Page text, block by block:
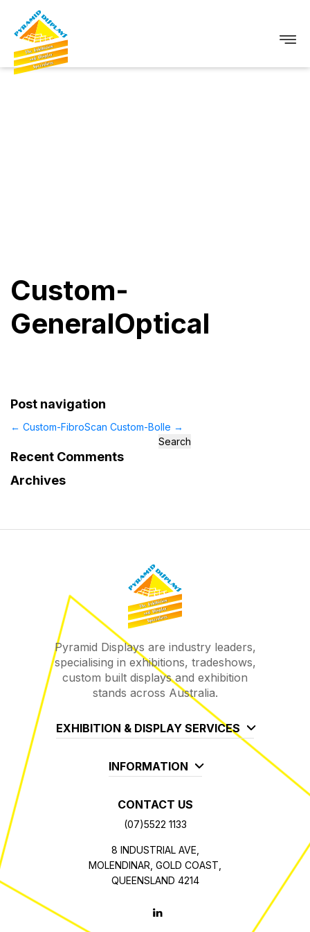
Custom-
GeneralOptical
Post navigation
← Custom-FibroScan Custom-Bolle →
for:
Recent Comments
Archives
Pyramid Displays are industry leaders,
specialising in exhibitions, tradeshows,
custom built displays and exhibition
stands across Australia.
EXHIBITION & DISPLAY SERVICES
INFORMATION
CONTACT US
(07)5522 1133
8 INDUSTRIAL AVE,
MOLENDINAR, GOLD COAST,
QUEENSLAND 4214